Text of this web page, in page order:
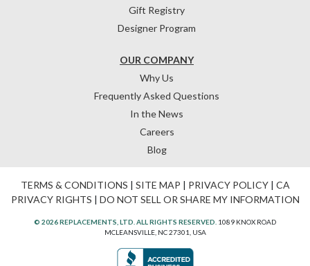
OUR COMPANY
Why Us
Frequently Asked Questions
In the News
Careers
Blog
Gift Registry
Designer Program
TERMS & CONDITIONS | SITE MAP | PRIVACY POLICY| CA
PRIVACY RIGHTS | DO NOT SELL OR SHARE MY INFORMATION
© 2026 REPLACEMENTS, LTD. ALL RIGHTS RESERVED. 1089 KNOX ROAD
MCLEANSVILLE, NC 27301, USA